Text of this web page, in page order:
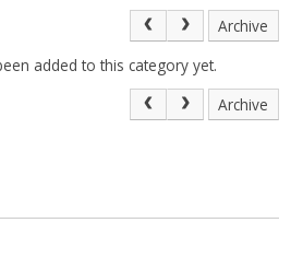
Archive
added to this category yet.
Archive